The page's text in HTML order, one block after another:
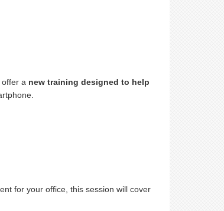
a new training designed to help
for your office, this session will cover